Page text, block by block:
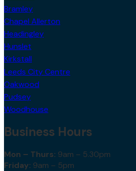
Bramley
Chapel Allerton
Headingley
Hunslet
Kirkstall
Leeds City Centre
Oakwood
Pudsey
Woodhouse
Business Hours
Mon – Thurs: 9am – 5.30pm
Friday: 9am – 5pm